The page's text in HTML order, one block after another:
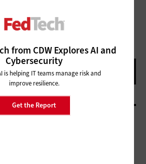
from CDW Explores AI and
Cybersecurity
is helping IT teams manage risk and
improve resilience.
Get the Report